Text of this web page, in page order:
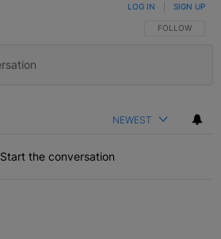
FOLLOW THIS
FOLLOW
LOG IN SIGN UP
NEWEST
Start the conversation